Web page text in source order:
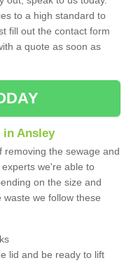
to a high standard to
fill out the contact form
a quote as soon as
in Ansley
removing the sewage and
we're able to
on the size and
we follow these
lid and be ready to lift